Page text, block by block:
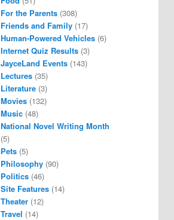
For the Parents (308)
Friends and Family (17)
Human-Powered Vehicles (6)
Internet Quiz Results (3)
JayceLand Events (143)
Lectures (35)
Literature (3)
Movies (132)
Music (48)
National Novel Writing Month
(5)
Pets (5)
Philosophy (90)
Politics (46)
Site Features (14)
Theater (12)
Travel (14)